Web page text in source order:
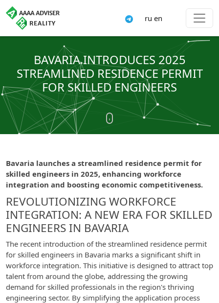
ru en
BAVARIA INTRODUCES 2025
STREAMLINED RESIDENCE PERMIT
FOR SKILLED ENGINEERS
Bavaria launches a streamlined residence permit for
skilled engineers in 2025, enhancing workforce
integration and boosting economic competitiveness.
REVOLUTIONIZING WORKFORCE
INTEGRATION: A NEW ERA FOR SKILLED
ENGINEERS IN BAVARIA
The recent introduction of the streamlined residence permit
for skilled engineers in Bavaria marks a significant shift in
workforce integration. This initiative is designed to attract top
talent from around the globe, addressing the growing
demand for skilled professionals in the region's thriving
engineering sector. By simplifying the application process